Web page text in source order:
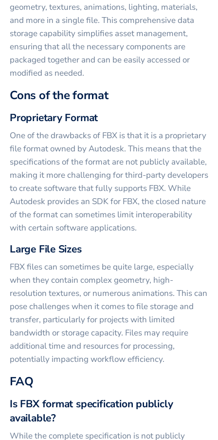
geometry, textures, animations, lighting, materials,
and more in a single file. This comprehensive data
storage capability simplifies asset management,
ensuring that all the necessary components are
packaged together and can be easily accessed or
modified as needed.
Cons of the format
Proprietary Format
One of the drawbacks of FBX is that it is a proprietary
file format owned by Autodesk. This means that the
specifications of the format are not publicly available,
making it more challenging for third-party developers
to create software that fully supports FBX. While
Autodesk provides an SDK for FBX, the closed nature
of the format can sometimes limit interoperability
with certain software applications.
Large File Sizes
FBX files can sometimes be quite large, especially
when they contain complex geometry, high-
resolution textures, or numerous animations. This can
pose challenges when it comes to file storage and
transfer, particularly for projects with limited
bandwidth or storage capacity. Files may require
additional time and resources for processing,
potentially impacting workflow efficiency.
FAQ
Is FBX format specification publicly
available?
While the complete specification is not publicly